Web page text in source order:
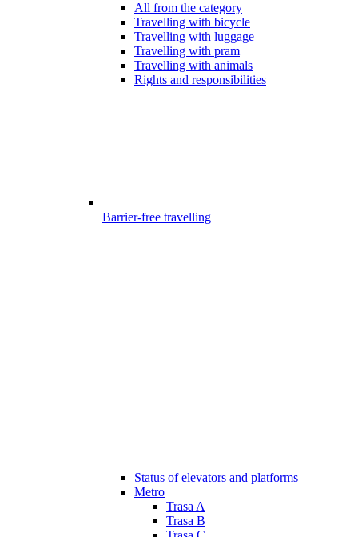
All from the category
Travelling with bicycle
Travelling with luggage
Travelling with pram
Travelling with animals
Rights and responsibilities
Barrier-free travelling
Status of elevators and platforms
Metro
Trasa A
Trasa B